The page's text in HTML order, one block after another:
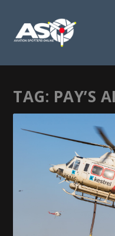
TAG: PAY’S